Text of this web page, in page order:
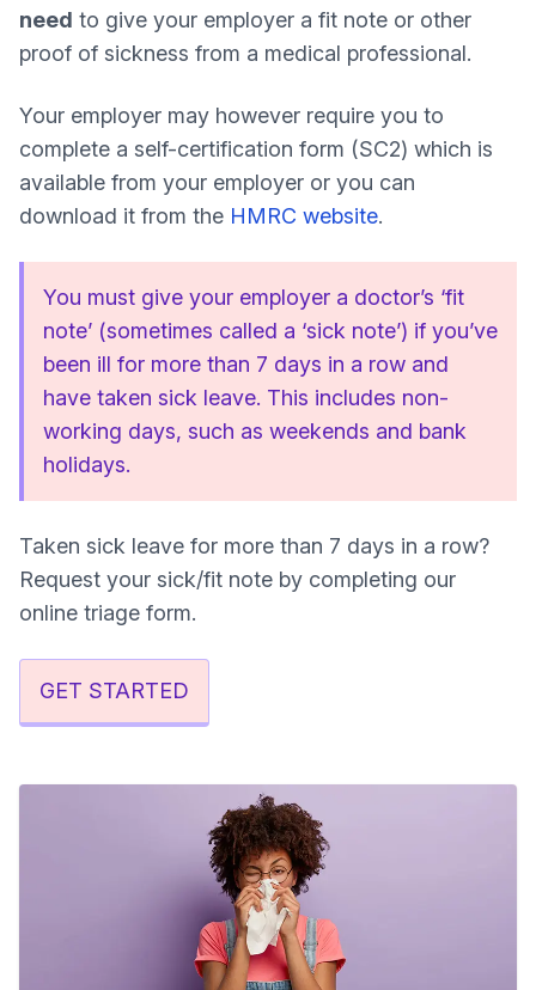
need to give your employer a fit note or other
proof of sickness from a medical professional.
Your employer may however require you to
complete a self-certification form (SC2) which is
available from your employer or you can
download it from the HMRC website.
You must give your employer a doctor’s ‘fit
note’ (sometimes called a ‘sick note’) if you’ve
been ill for more than 7 days in a row and
have taken sick leave. This includes non-
working days, such as weekends and bank
holidays.
Taken sick leave for more than 7 days in a row?
Request your sick/fit note by completing our
online triage form.
GET STARTED